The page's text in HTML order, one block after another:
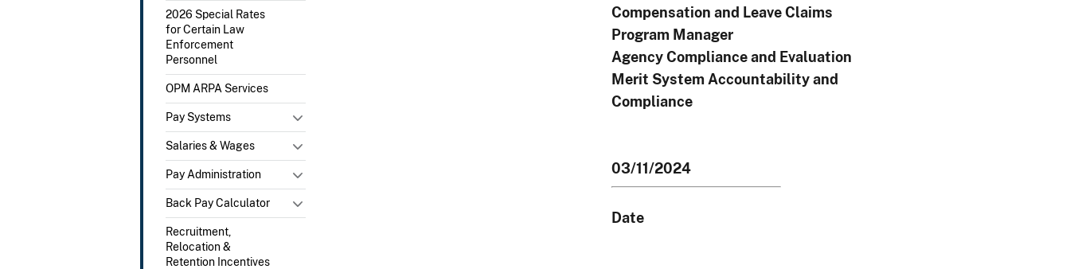
2026 Special Rates
for Certain Law
Enforcement
Personnel
OPM ARPA Services
Pay Systems
Salaries & Wages
Pay Administration
Back Pay Calculator
Recruitment,
Relocation &
Retention Incentives
Compensation and Leave Claims
Program Manager
Agency Compliance and Evaluation
Merit System Accountability and
Compliance
03/11/2024
Date